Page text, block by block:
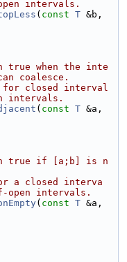
intervals.
( const T
true when the inte
coalesce.
closed interval
intervals.
( const T
true if [a;b] is n
a closed interva
intervals.
( const T